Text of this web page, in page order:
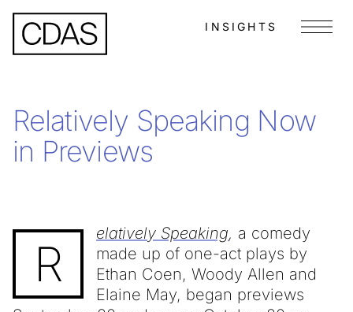
INSIGHTS Menu
Relatively Speaking Now
in Previews
R
elatively Speaking, a comedy
made up of one-act plays by
Ethan Coen, Woody Allen and
Elaine May, began previews